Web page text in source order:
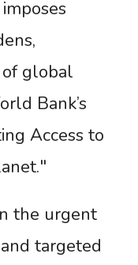
global
Bank’s
Access to
the urgent
targeted